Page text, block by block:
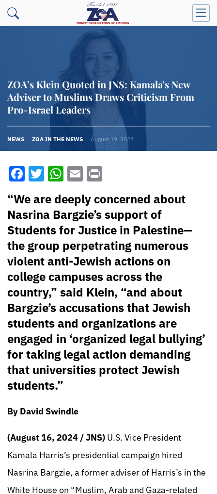
ZOA’s Klein Quoted in JNS: Kamala’s New
Adviser to Muslims Draws Criticism From
Pro-Israel Leaders
NEWS ZOA IN THE NEWS August 19, 2024
Facebook
Twitter
WhatsApp
Email
“We are deeply concerned about
Nasrina Bargzie’s support of
Students for Justice in Palestine—
the group perpetrating numerous
violent anti-Jewish actions on
college campuses across the
country,” said Klein, “and about
Bargzie’s accusations that Jewish
students and organizations are
engaged in ‘organized legal bullying’
for taking legal action demanding
that universities protect Jewish
students.”
By David Swindle
(August 16, 2024 / JNS) U.S. Vice President
Kamala Harris’s presidential campaign hired
Nasrina Bargzie, a former adviser of Harris’s in the
White House on “Muslim, Arab and Gaza-related